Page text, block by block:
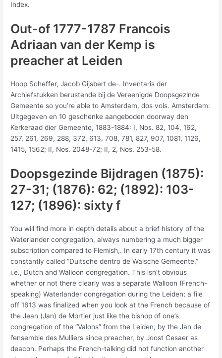
Index.
Out-of 1777-1787 Francois
Adriaan van der Kemp is
preacher at Leiden
Hoop Scheffer, Jacob Gijsbert de-. Inventaris der
Archiefstukken berustende bij de Vereenigde Doopsgezinde
Gemeente so you’re able to Amsterdam, dos vols. Amsterdam:
Uitgegeven en 10 geschenke aangeboden doorway den
Kerkeraad dier Gemeente, 1883-1884: I, Nos. 82, 104, 162,
257, 261, 269, 288, 372, 613, 708, 781, 827, 907, 1081, 1126,
1415, 1562; II, Nos. 2048-72; II, 2, Nos. 253-58.
Doopsgezinde Bijdragen (1875):
27-31; (1876): 62; (1892): 103-
127; (1896): sixty f
You will find more in depth details about a brief history of the
Waterlander congregation, always numbering a much bigger
subscription compared to Flemish,. In early 17th century it was
constantly called “Duitsche dentro de Walsche Gemeente,”
i.e., Dutch and Walloon congregation. This isn’t obvious
whether or not there clearly was a separate Walloon (French-
speaking) Waterlander congregation during the Leiden; a file
off 1613 was finalized when you look at the French because of
the Jean (Jan) de Mortier just like the bishop of one’s
congregation of the “Valons” from the Leiden, by the Jan de
l’ensemble des Mulliers since preacher, by Joost Cesaer as
deacon. Perhaps the French-talking did not function another